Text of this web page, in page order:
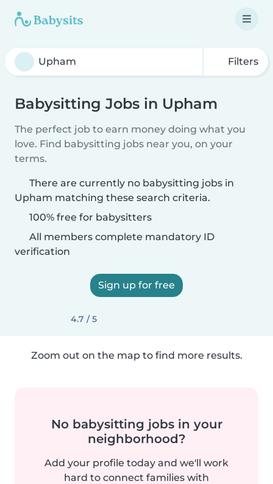
Filters
Babysitting Jobs in Upham
The perfect job to earn money doing what you
love. Find babysitting jobs near you, on your
terms.
There are currently no babysitting jobs in
Upham matching these search criteria.
100% free for babysitters
All members complete mandatory ID
verification
Sign up for free
4.7 / 5
Zoom out on the map to find more results.
No babysitting jobs in your
neighborhood?
Add your profile today and we'll work
hard to connect families with